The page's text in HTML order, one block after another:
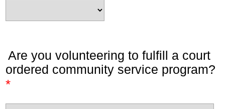
Are you volunteering to fulfill a court
ordered community service program?
*